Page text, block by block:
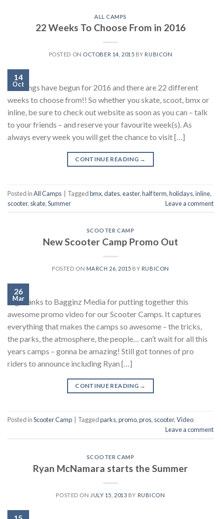
ALL CAMPS
22 Weeks To Choose From in 2016
POSTED ON OCTOBER 14, 2015 BY RUBICON
14
Oct
Bookings have begun for 2016 and there are 22 different
weeks to choose from!! So whether you skate, scoot, bmx or
inline, be sure to check out website as soon as you can – talk
to your friends – and reserve your favourite week(s). As
always every week you will get the chance to visit […]
CONTINUE READING →
Posted inAll Camps Taggedbmx,dates,easter,half term,holidays,inline,
scooter, skate,Summer Leave a comment
SCOOTER CAMP
New Scooter Camp Promo Out
POSTED ON MARCH 26, 2015 BY RUBICON
26
Mar
Big thanks to Bagginz Media for putting together this
awesome promo video for our Scooter Camps. It captures
everything that makes the camps so awesome – the tricks,
the parks, the atmosphere, the people… can’t wait for all this
years camps – gonna be amazing! Still got tonnes of pro
riders to announce including Ryan […]
CONTINUE READING →
Posted inScooter Camp Taggedparks,promo,pros, scooter,Video
Leave a comment
SCOOTER CAMP
Ryan McNamara starts the Summer
POSTED ON JULY 15, 2013 BY RUBICON